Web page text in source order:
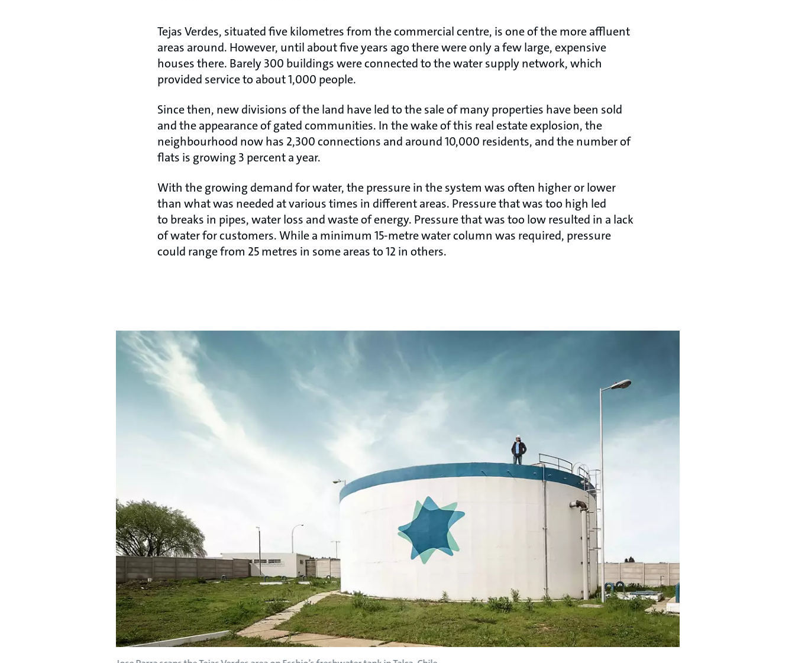
Tejas Verdes, situated five kilometres from the commercial centre, is one of the more affluent
areas around. However, until about five years ago there were only a few large, expensive
houses there. Barely 300 buildings were connected to the water supply network, which
provided service to about 1,000 people.
Since then, new divisions of the land have led to the sale of many properties have been sold
and the appearance of gated communities. In the wake of this real estate explosion, the
neighbourhood now has 2,300 connections and around 10,000 residents, and the number of
flats is growing 3 percent a year.
With the growing demand for water, the pressure in the system was often higher or lower
than what was needed at various times in different areas. Pressure that was too high led
to breaks in pipes, water loss and waste of energy. Pressure that was too low resulted in a lack
of water for customers. While a minimum 15-metre water column was required, pressure
could range from 25 metres in some areas to 12 in others.